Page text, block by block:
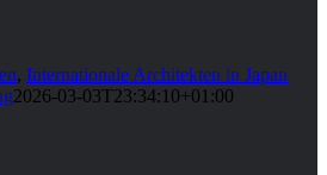
,Internationale Architekten in Japan
2026-03-03T23:34:10+01:00